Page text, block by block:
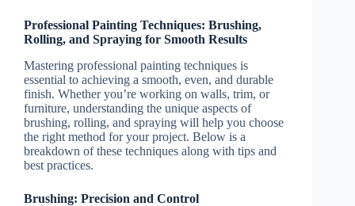
Professional Painting Techniques: Brushing,
Rolling, and Spraying for Smooth Results
Mastering professional painting techniques is
essential to achieving a smooth, even, and durable
finish. Whether you’re working on walls, trim, or
furniture, understanding the unique aspects of
brushing, rolling, and spraying will help you choose
the right method for your project. Below is a
breakdown of these techniques along with tips and
best practices.
Brushing: Precision and Control